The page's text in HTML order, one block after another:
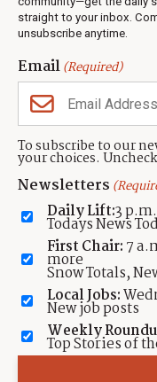
straight to your inbox.
unsubscribe anytime.
Email(Required)
To subscribe to our
your choices.
Newsletters
Daily Lift:3
Todays News
First Chair: 7
more
Snow Totals,
Local Jobs:
New job posts
Weekly
Top Stories of
Events
Neighbors Magazines
CONTACT US
TownLift Team
Contact TownLift
Send Us a Tip
Advertise
Contact Terms Of